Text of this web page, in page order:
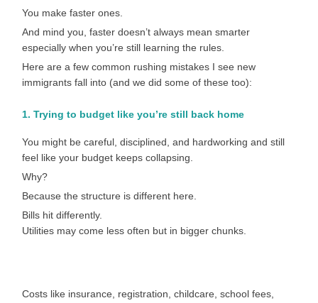
You make faster ones.
And mind you, faster doesn’t always mean smarter
especially when you’re still learning the rules.
Here are a few common rushing mistakes I see new
immigrants fall into (and we did some of these too):
1. Trying to budget like you’re still back home
You might be careful, disciplined, and hardworking and still
feel like your budget keeps collapsing.
Why?
Because the structure is different here.
Bills hit differently.
Utilities may come less often but in bigger chunks.
Costs like insurance, registration, childcare, school fees,